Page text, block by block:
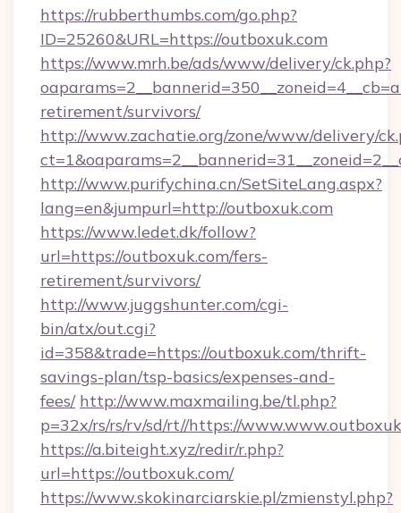
https://rubberthumbs.com/go.php?
ID=25260&URL=https://outboxuk.com
https://www.mrh.be/ads/www/delivery/ck.php?
retirement/survivors/
http://www.zachatie.org/zone/www/delivery/
http://www.purifychina.cn/SetSiteLang.aspx?
lang=en&jumpurl=http://outboxuk.com
https://www.ledet.dk/follow?
url=https://outboxuk.com/fers-
retirement/survivors/
http://www.juggshunter.com/cgi-
bin/atx/out.cgi?
id=358&trade=https://outboxuk.com/thrift-
savings-plan/tsp-basics/expenses-and-
fees/ http://www.maxmailing.be/tl.php?
p=32x/rs/rs/rv/sd/rt//https://
https://a.biteight.xyz/redir/r.php?
url=https://outboxuk.com/
https://www.skokinarciarskie.pl/zmienstyl.php?